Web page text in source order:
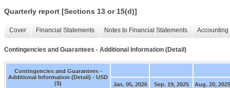
Quarterly report [Sections 13 or 15(d)]
Cover Financial Statements Notes to Financial Statements
Contingencies and Guarantees - Additional Information (Detail)
Contingencies and Guarantees -
Additional Information (Detail) - USD
($)
Jan. 05, 2026 Sep. 19, 2025
Aug. 20, 2025